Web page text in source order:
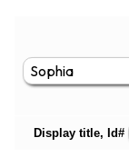
Display title, Id#